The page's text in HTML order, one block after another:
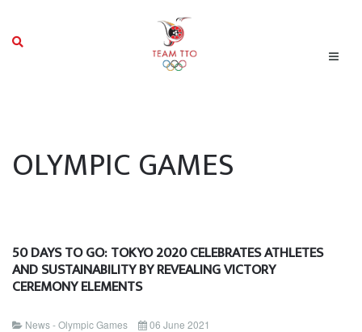
OLYMPIC GAMES
50 DAYS TO GO: TOKYO 2020 CELEBRATES ATHLETES
AND SUSTAINABILITY BY REVEALING VICTORY
CEREMONY ELEMENTS
News - Olympic Games
06 June 2021